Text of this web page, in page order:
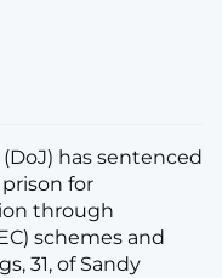
has sentenced
prison for
through
schemes and
31, of Sandy